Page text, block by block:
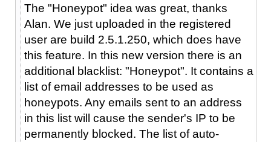
The "Honeypot" idea was great, thanks
Alan. We just uploaded in the registered
user are build 2.5.1.250, which does have
this feature. In this new version there is an
additional blacklist: "Honeypot". It contains a
list of email addresses to be used as
honeypots. Any emails sent to an address
in this list will cause the sender's IP to be
permanently blocked. The list of auto-